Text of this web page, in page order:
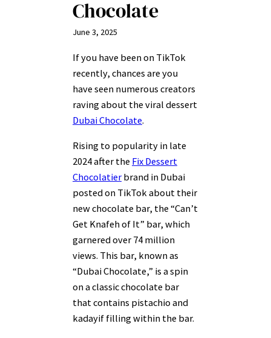
Chocolate
June 3, 2025
If you have been on TikTok
recently, chances are you
have seen numerous creators
raving about the viral dessert
Dubai Chocolate.
Rising to popularity in late
2024 after the Fix Dessert
Chocolatier brand in Dubai
posted on TikTok about their
new chocolate bar, the “Can’t
Get Knafeh of It” bar, which
garnered over 74 million
views. This bar, known as
“Dubai Chocolate,” is a spin
on a classic chocolate bar
that contains pistachio and
kadayif filling within the bar.